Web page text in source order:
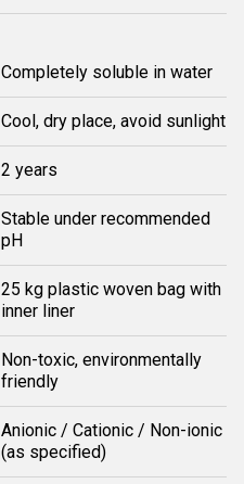
Completely soluble in water
Cool, dry place, avoid sunlight
2 years
Stable under recommended
pH
25 kg plastic woven bag with
inner liner
Non-toxic, environmentally
friendly
Anionic / Cationic / Non-ionic
(as specified)